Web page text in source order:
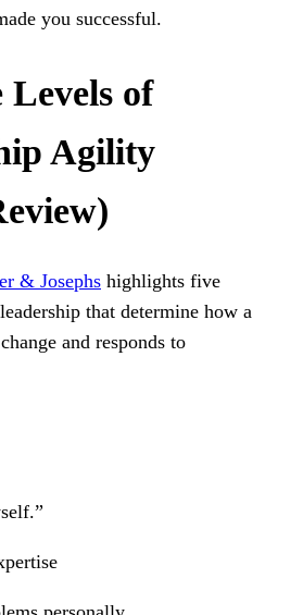
you successful.
Levels of
Agility
& Josephs highlights five
that determine how a
and responds to